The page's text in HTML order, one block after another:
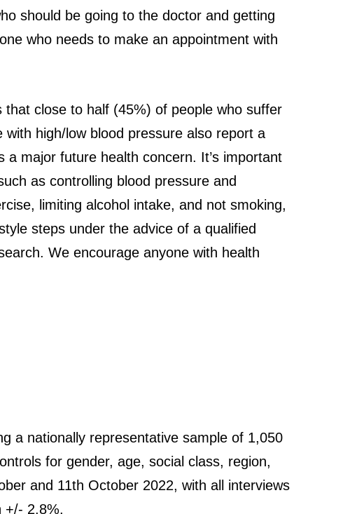
should be going to the doctor and getting
who needs to make an appointment with
that close to half (45%) of people who suffer
high/low blood pressure also report a
major future health concern. It’s important
as controlling blood pressure and
limiting alcohol intake, and not smoking,
steps under the advice of a qualified
We encourage anyone with health
a nationally representative sample of 1,050
for gender, age, social class, region,
and 11th October 2022, with all interviews
+/- 2.8%.